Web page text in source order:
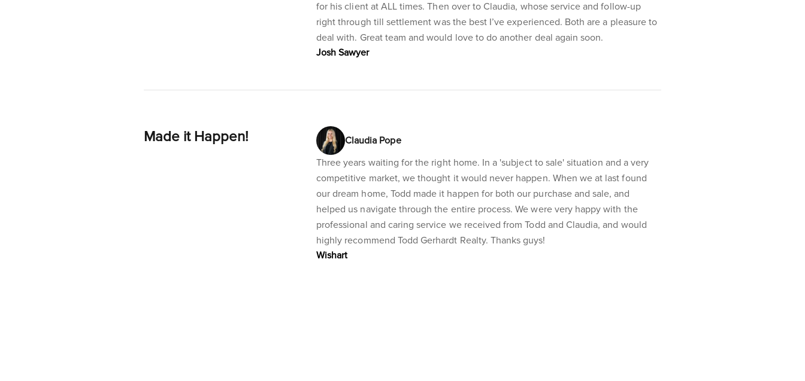
Josh Sawyer
for his client at ALL times. Then over to Claudia, whose service and follow-up
right through till settlement was the best I’ve experienced. Both are a pleasure to
deal with. Great team and would love to do another deal again soon.
Made it Happen! Claudia Pope
Wishart
Three years waiting for the right home. In a 'subject to sale' situation and a very
competitive market, we thought it would never happen. When we at last found
our dream home, Todd made it happen for both our purchase and sale, and
helped us navigate through the entire process. We were very happy with the
professional and caring service we received from Todd and Claudia, and would
highly recommend Todd Gerhardt Realty. Thanks guys!